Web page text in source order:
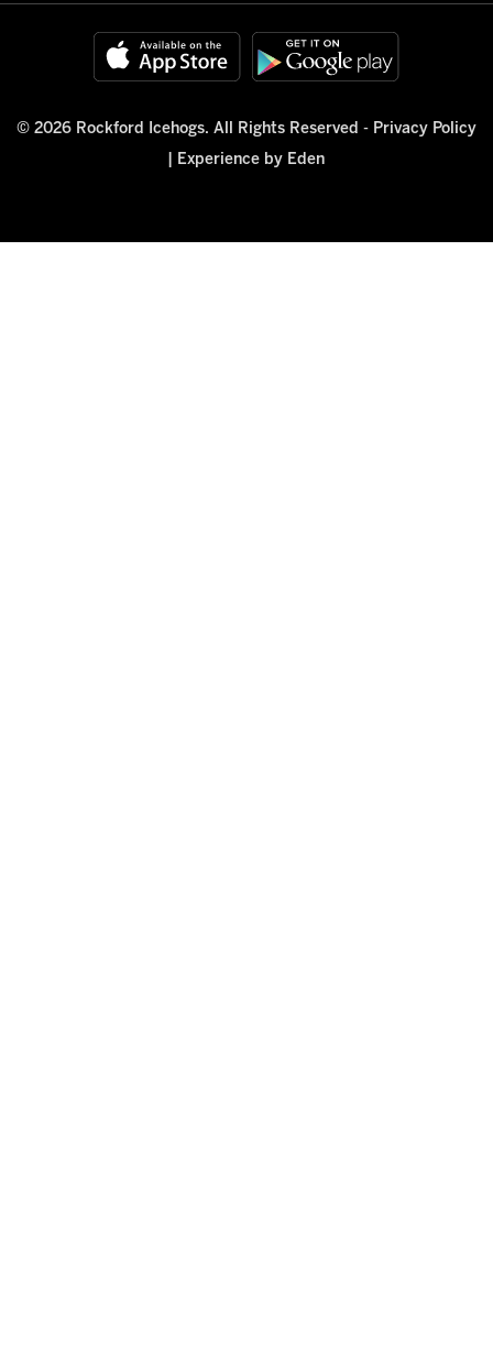
© 2026 Rockford Icehogs. All Rights Reserved - Privacy Policy
Experience by Eden